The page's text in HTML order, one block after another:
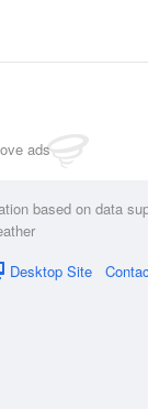
ads
based on data
Desktop Site